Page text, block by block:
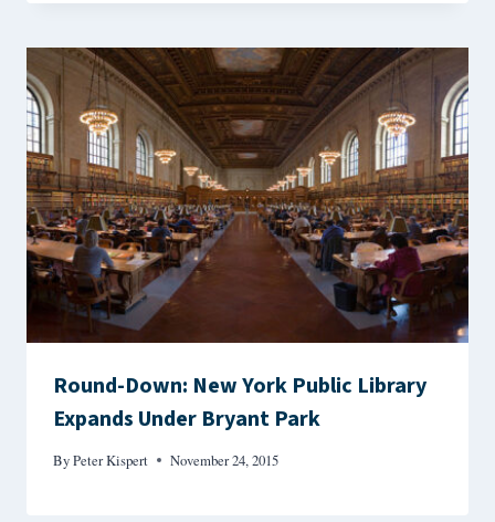
Round-Down: New York Public Library
Expands Under Bryant Park
ByPeter Kispert November 24, 2015